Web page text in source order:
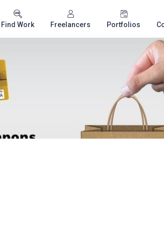
Find Work Freelancers Portfolios